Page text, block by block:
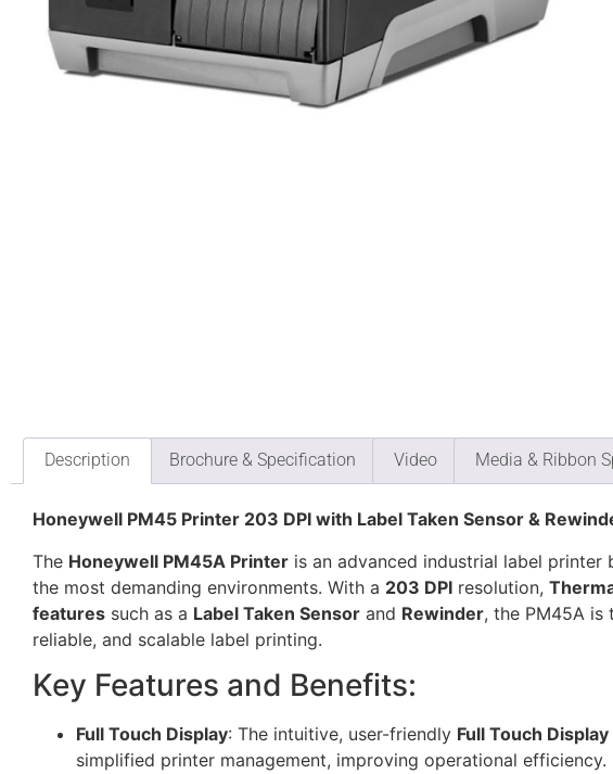
Description Brochure & Specification Video Media & Ribbon
Honeywell PM45 Printer 203 DPI with Label Taken Sensor &
The Honeywell PM45A Printer is an advanced industrial label
the most demanding environments. With a 203 DPI resolution,
features such as a Label Taken Sensor and Rewinder, the PM45A is
reliable, and scalable label printing.
Key Features and Benefits:
Full Touch Display: The intuitive, user-friendly Full Touch Display
simplified printer management, improving operational efficiency.